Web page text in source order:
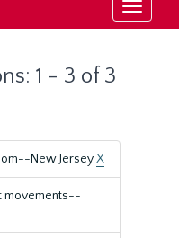
Toggle
1 - 3 of 3
New JerseyX
movements--